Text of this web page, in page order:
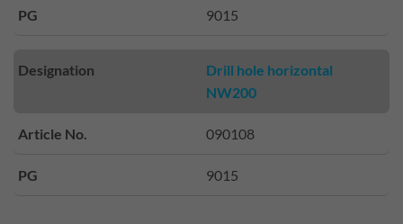
PG 9015
Designation
Drill hole horizontal
NW200
Article No. 090108
PG 9015